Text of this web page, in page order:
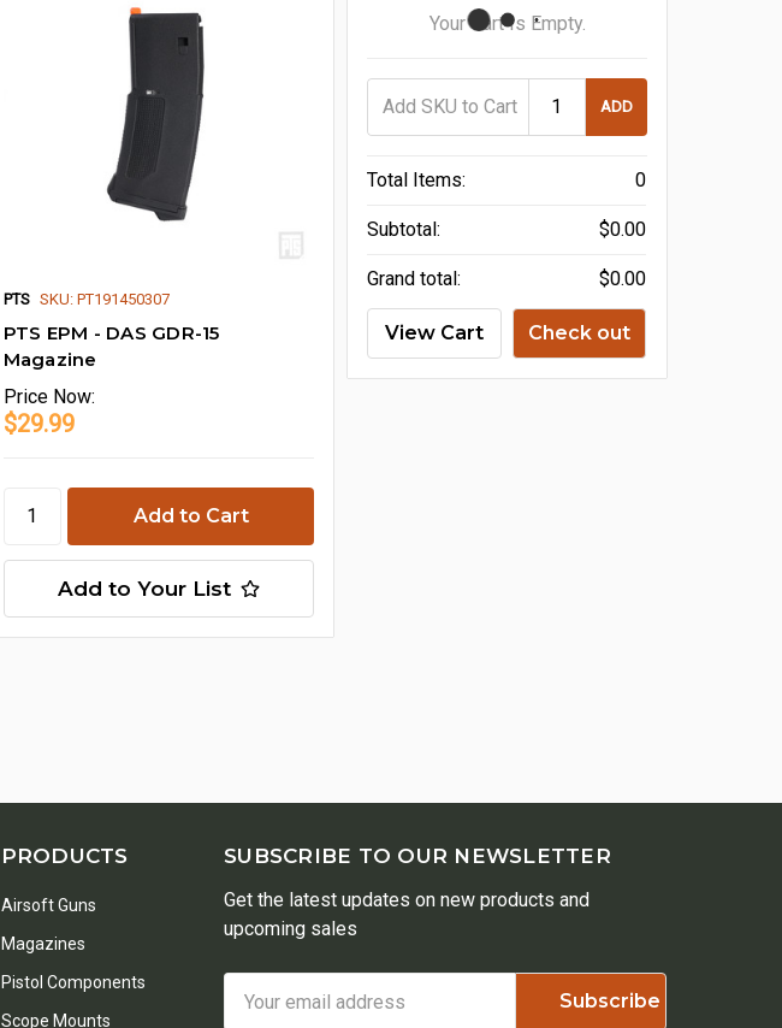
PTS SKU: PT191450307
PTS EPM - DAS GDR-15
Magazine
Price Now:
$29.99
Add to Your List
Your Cart Is Empty.
ADD
Total Items: 0
Subtotal: $0.00
Grand total: $0.00
View Cart Check out
PRODUCTS
Airsoft Guns
Magazines
Pistol Components
Scope Mounts
SUBSCRIBE TO OUR NEWSLETTER
Get the latest updates on new products and
upcoming sales
Address